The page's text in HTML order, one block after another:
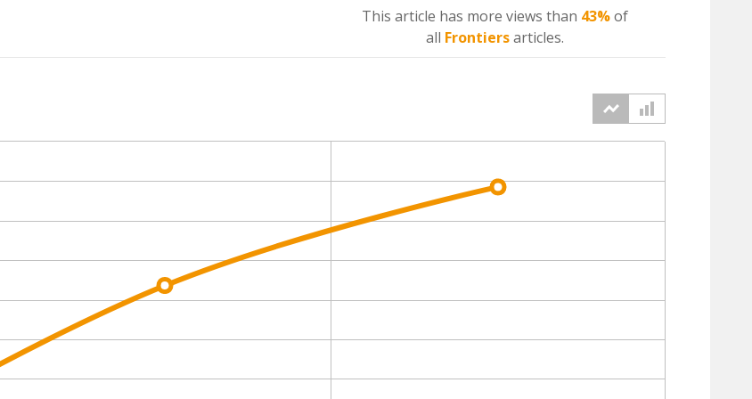
This article has more views than 43%of
all Frontiersarticles.